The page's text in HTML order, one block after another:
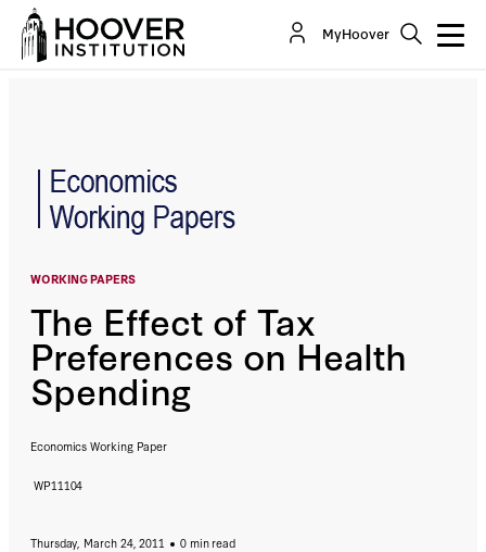
MyHoover
WORKING PAPERS
The Effect of Tax
Preferences on Health
Spending
Economics Working Paper
WP11104
Thursday, March 24, 2011
0 min read
The Effect of Tax Preferences on Health
Spending